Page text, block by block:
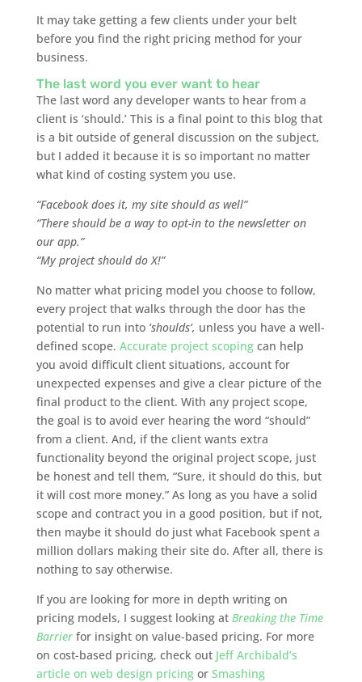
It may take getting a few clients under your belt
before you find the right pricing method for your
business.
The last word you ever want to hear
The last word any developer wants to hear from a
client is ‘should.’ This is a final point to this blog that
is a bit outside of general discussion on the subject,
but I added it because it is so important no matter
what kind of costing system you use.
“Facebook does it, my site should as well”
“There should be a way to opt-in to the newsletter on
our app.”
“My project should do X!”
No matter what pricing model you choose to follow,
every project that walks through the door has the
potential to run into ‘shoulds’, unless you have a well-
defined scope. Accurate project scopingcan help
you avoid difficult client situations, account for
unexpected expenses and give a clear picture of the
final product to the client. With any project scope,
the goal is to avoid ever hearing the word “should”
from a client. And, if the client wants extra
functionality beyond the original project scope, just
be honest and tell them, “Sure, it should do this, but
it will cost more money.” As long as you have a solid
scope and contract you in a good position, but if not,
then maybe it should do just what Facebook spent a
million dollars making their site do. After all, there is
nothing to say otherwise.
If you are looking for more in depth writing on
pricing models, I suggest looking at Breaking the Time
Barrierfor insight on value-based pricing. For more
on cost-based pricing, check out Jeff Archibald’s
article on web design pricingor Smashing